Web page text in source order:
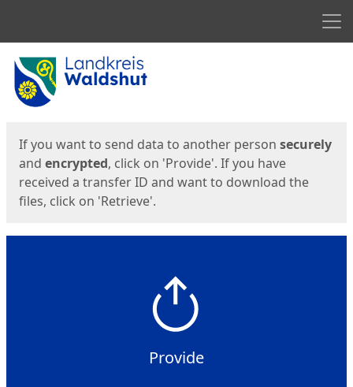
Start
If you want to send data to another person securely
and encrypted, click on 'Provide'. If you have
received a transfer ID and want to download the
files, click on 'Retrieve'.
Provide